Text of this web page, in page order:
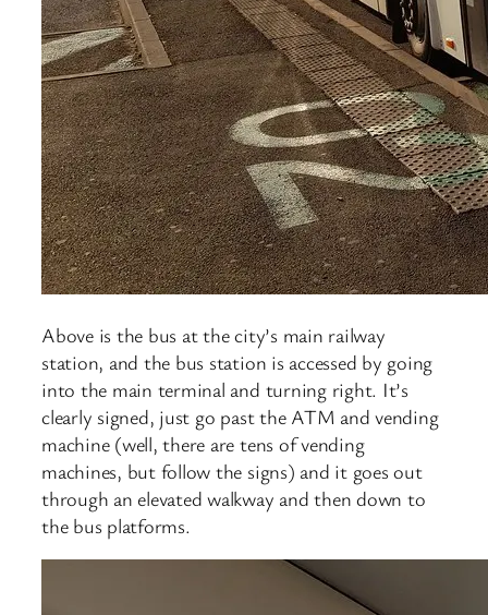
Above is the bus at the city’s main railway
station, and the bus station is accessed by going
into the main terminal and turning right. It’s
clearly signed, just go past the ATM and vending
machine (well, there are tens of vending
machines, but follow the signs) and it goes out
through an elevated walkway and then down to
the bus platforms.